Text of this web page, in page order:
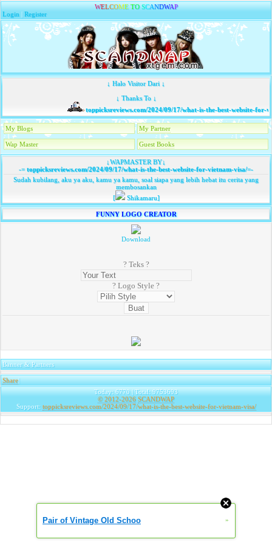
WELCOME TO SCANDWAP
Login |Register
↓ Halo Visitor Dari ↓
↓ Thanks To ↓
toppicksreviews.com/2024/09/17/what-is-the-best-website-for-
My Blogs My Partner
Wap Master Guest Books
↓WAPMASTER BY↓
-=toppicksreviews.com/2024/09/17/what-is-the-best-website-for-vietnam-visa/=-
Sudah kubilang, aku ya aku, kamu ya kamu, soal siapa yang lebih hebat itu cerita yang
membosankan
[
Shikamaru]
FUNNY LOGO CREATOR
Download
? Teks ?
? Logo Style ?
Banner & Partners
Share|
Today: 6770 | Total: 9753693
© 2012-2026 SCANDWAP
Support: toppicksreviews.com/2024/09/17/what-is-the-best-website-for-vietnam-visa/
Pair of Vintage Old Schoo »